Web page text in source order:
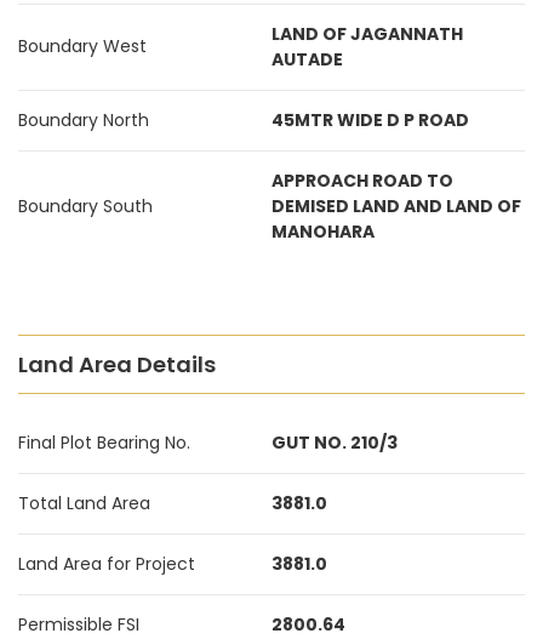
Boundary West
LAND OF JAGANNATH
AUTADE
Boundary North 45MTR WIDE D P ROAD
Boundary South
APPROACH ROAD TO
DEMISED LAND AND LAND OF
MANOHARA
Land Area Details
Final Plot Bearing No. GUT NO. 210/3
Total Land Area 3881.0
Land Area for Project 3881.0
Permissible FSI 2800.64